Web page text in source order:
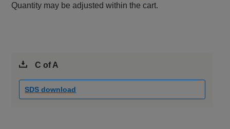
Quantity may be adjusted within the cart.
C of A
SDS download